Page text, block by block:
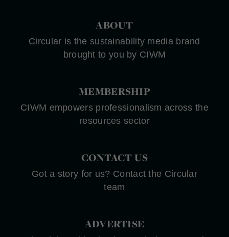
ABOUT
Circular is the sustainability media brand
brought to you by CIWM
MEMBERSHIP
CIWM empowers professionalism across the
resources sector
CONTACT US
Got a story for us? Contact the Circular
team
ADVERTISE